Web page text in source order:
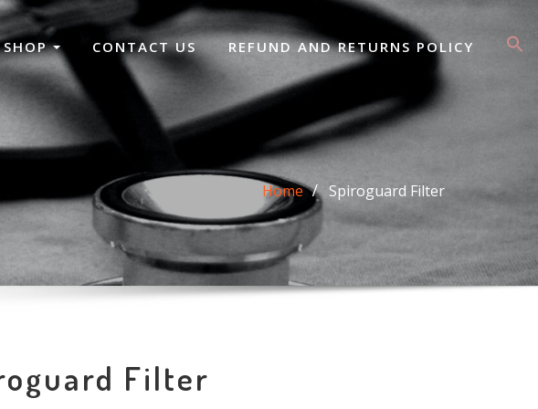
SHOP CONTACT US REFUND AND RETURNS POLICY
Home Spiroguard Filter
Filter